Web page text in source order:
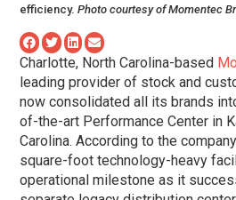
efficiency.Photo courtesy of Momentec
Charlotte, North Carolina-based
leading provider of stock and
now consolidated all its brands
of-the-art Performance Center in
Carolina. According to the
square-foot technology-heavy
operational milestone as it